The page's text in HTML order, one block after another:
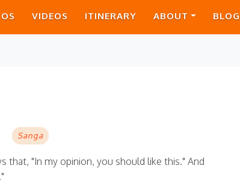
VIDEOS ITINERARY ABOUT BLOG
Sanga
that, "In my opinion, you should like this." And